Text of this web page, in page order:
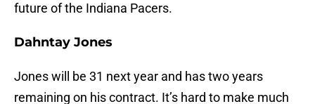
future of the Indiana Pacers.
Dahntay Jones
Jones will be 31 next year and has two years
remaining on his contract. It’s hard to make much